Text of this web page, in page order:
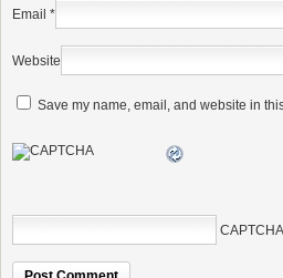
Email *
Website
Save my name, email, and website in